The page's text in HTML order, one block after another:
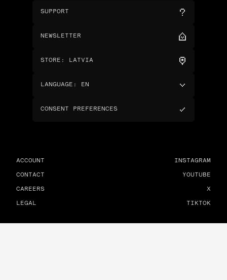
SUPPORT
NEWSLETTER
STORE : LATVIA
LANGUAGE : EN
CONSENT PREFERENCES
ACCOUNT
CONTACT
CAREERS
LEGAL
INSTAGRAM
YOUTUBE
X
TIKTOK